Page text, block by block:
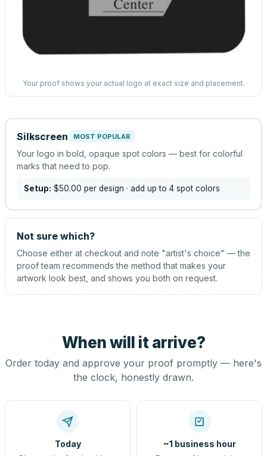
Your proof shows your actual logo at exact size and placement.
Silkscreen MOST POPULAR
Your logo in bold, opaque spot colors — best for colorful
marks that need to pop.
Setup: $50.00 per design · add up to 4 spot colors
Not sure which?
Choose either at checkout and note "artist's choice" — the
proof team recommends the method that makes your
artwork look best, and shows you both on request.
When will it arrive?
Order today and approve your proof promptly — here's
the clock, honestly drawn.
Today ~1 business hour